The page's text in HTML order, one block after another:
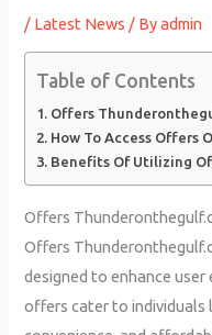
/ Latest News / Byadmin
Table of Contents
Offers
How To Access Offers
Benefits Of Utilizing
Offers
Offers
designed to enhance user
offers cater to